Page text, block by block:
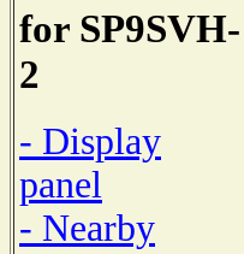
for SP9SVH-
2
- Display
panel
- Nearby